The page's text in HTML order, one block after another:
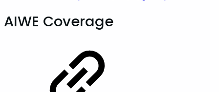
AIWE Coverage